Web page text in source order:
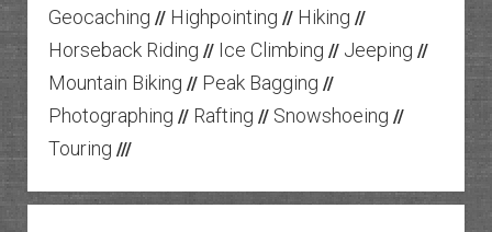
Geocaching // Highpointing // Hiking //
Horseback Riding // Ice Climbing // Jeeping //
Mountain Biking // Peak Bagging //
Photographing // Rafting // Snowshoeing //
Touring ///